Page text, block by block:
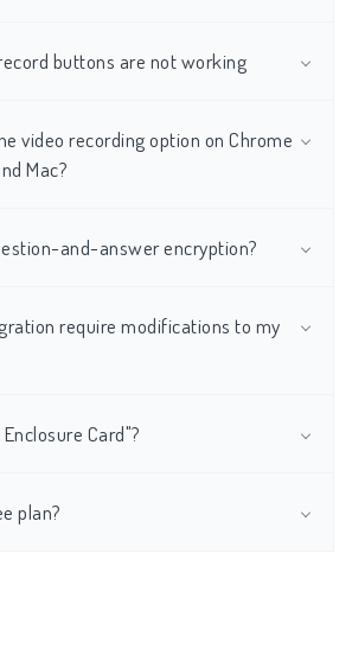
buttons are not working
video recording option on Chrome
Mac?
and-answer encryption?
require modifications to my
Card"?
plan?